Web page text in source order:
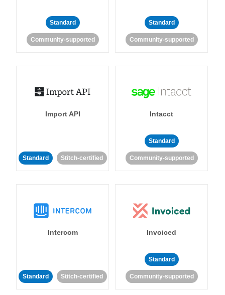
Standard
Community-supported
Standard
Community-supported
Import API
Standard Stitch-certified
Intacct
Standard
Community-supported
Intercom
Standard Stitch-certified
Invoiced
Standard
Community-supported